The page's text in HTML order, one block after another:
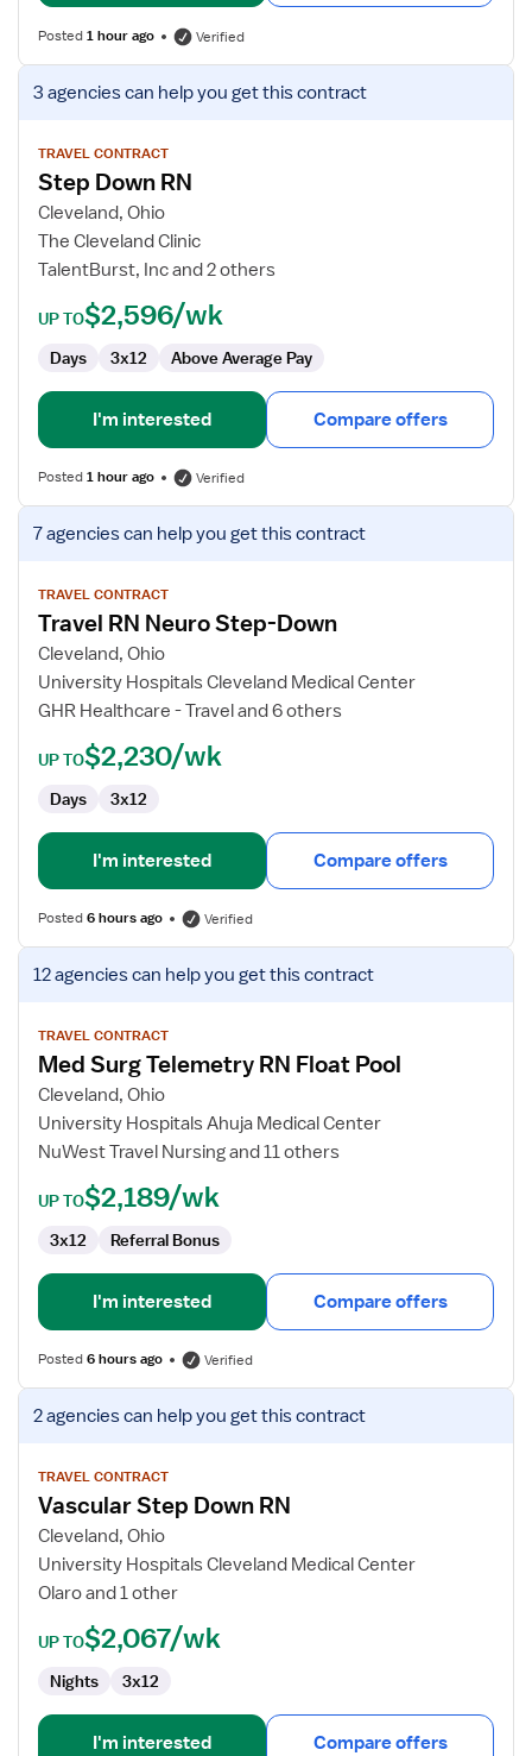
Posted1 hour ago Verified
View
job
for
Step
Down
RN
3 agenciescan help you get this contract
TRAVEL CONTRACT
Step Down RN
Cleveland, Ohio
The Cleveland Clinic
TalentBurst, Inc and 2 others
UP TO$2,596/wk
Days 3x12 Above Average Pay
I'm interested Compare offers
Posted1 hour ago Verified
View
job
for
Travel
RN
Neuro
Step-
7 agenciescan help you get this contract
TRAVEL CONTRACT
Travel RN Neuro Step-Down
Cleveland, Ohio
University Hospitals Cleveland Medical Center
GHR Healthcare - Travel and 6 others
UP TO$2,230/wk
Days 3x12
I'm interested Compare offers
Posted6 hours ago Verified
View
job
for
Med
Surg
Telemetry
RN
Pool
12 agenciescan help you get this contract
TRAVEL CONTRACT
Med Surg Telemetry RN Float Pool
Cleveland, Ohio
University Hospitals Ahuja Medical Center
NuWest Travel Nursing and 11 others
UP TO$2,189/wk
3x12 Referral Bonus
I'm interested Compare offers
Posted6 hours ago Verified
View
job
for
Vascular
Step
Down
RN
2 agenciescan help you get this contract
TRAVEL CONTRACT
Vascular Step Down RN
Cleveland, Ohio
University Hospitals Cleveland Medical Center
Olaro and 1 other
UP TO$2,067/wk
Nights 3x12
I'm interested Compare offers